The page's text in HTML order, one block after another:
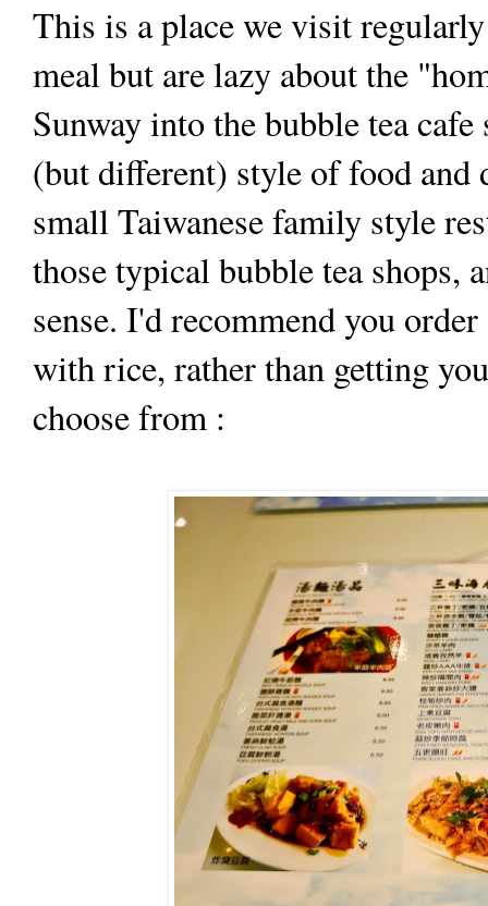
This is a place we visit
meal but are lazy about the
Sunway into the bubble tea
(but different) style of food and
small Taiwanese family style
those typical bubble tea shops,
sense. I'd recommend you
with rice, rather than getting
choose from :